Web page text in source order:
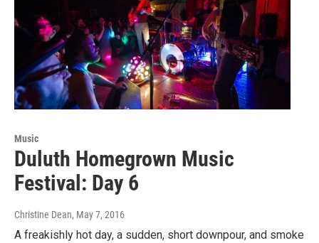
Music
Duluth Homegrown Music
Festival: Day 6
Christine Dean, May 7, 2016
A freakishly hot day, a sudden, short downpour, and smoke